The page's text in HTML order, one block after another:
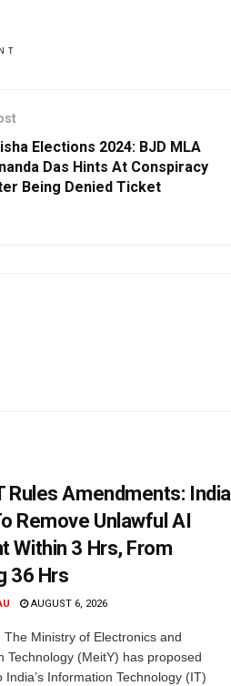
Elections 2024: BJD MLA
Das Hints At Conspiracy
Being Denied Ticket
Rules Amendments: India
Remove Unlawful AI
Within 3 Hrs, From
36 Hrs
AUGUST 6, 2026
The Ministry of Electronics and
Technology (MeitY) has proposed
India’s Information Technology (IT)